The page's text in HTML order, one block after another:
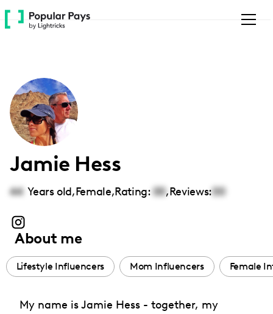
Please
note:
accessibility
system.
Jamie Hess
44 Years old,Female,Rating: 00,Reviews:00
About me
Lifestyle Influencers Mom Influencers Female
My name is Jamie Hess - together, my